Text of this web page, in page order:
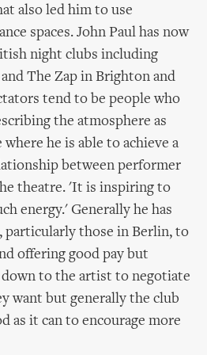
also led him to use
spaces. John Paul has now
night clubs including
The Zap in Brighton and
tend to be people who
the atmosphere as
where he is able to achieve a
between performer
theatre. 'It is inspiring to
energy.' Generally he has
particularly those in Berlin, to
offering good pay but
to the artist to negotiate
want but generally the club
as it can to encourage more